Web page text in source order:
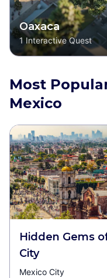
Oaxaca
1 Interactive Quest
Most
Mexico
Hidden Gems
City
Mexico City